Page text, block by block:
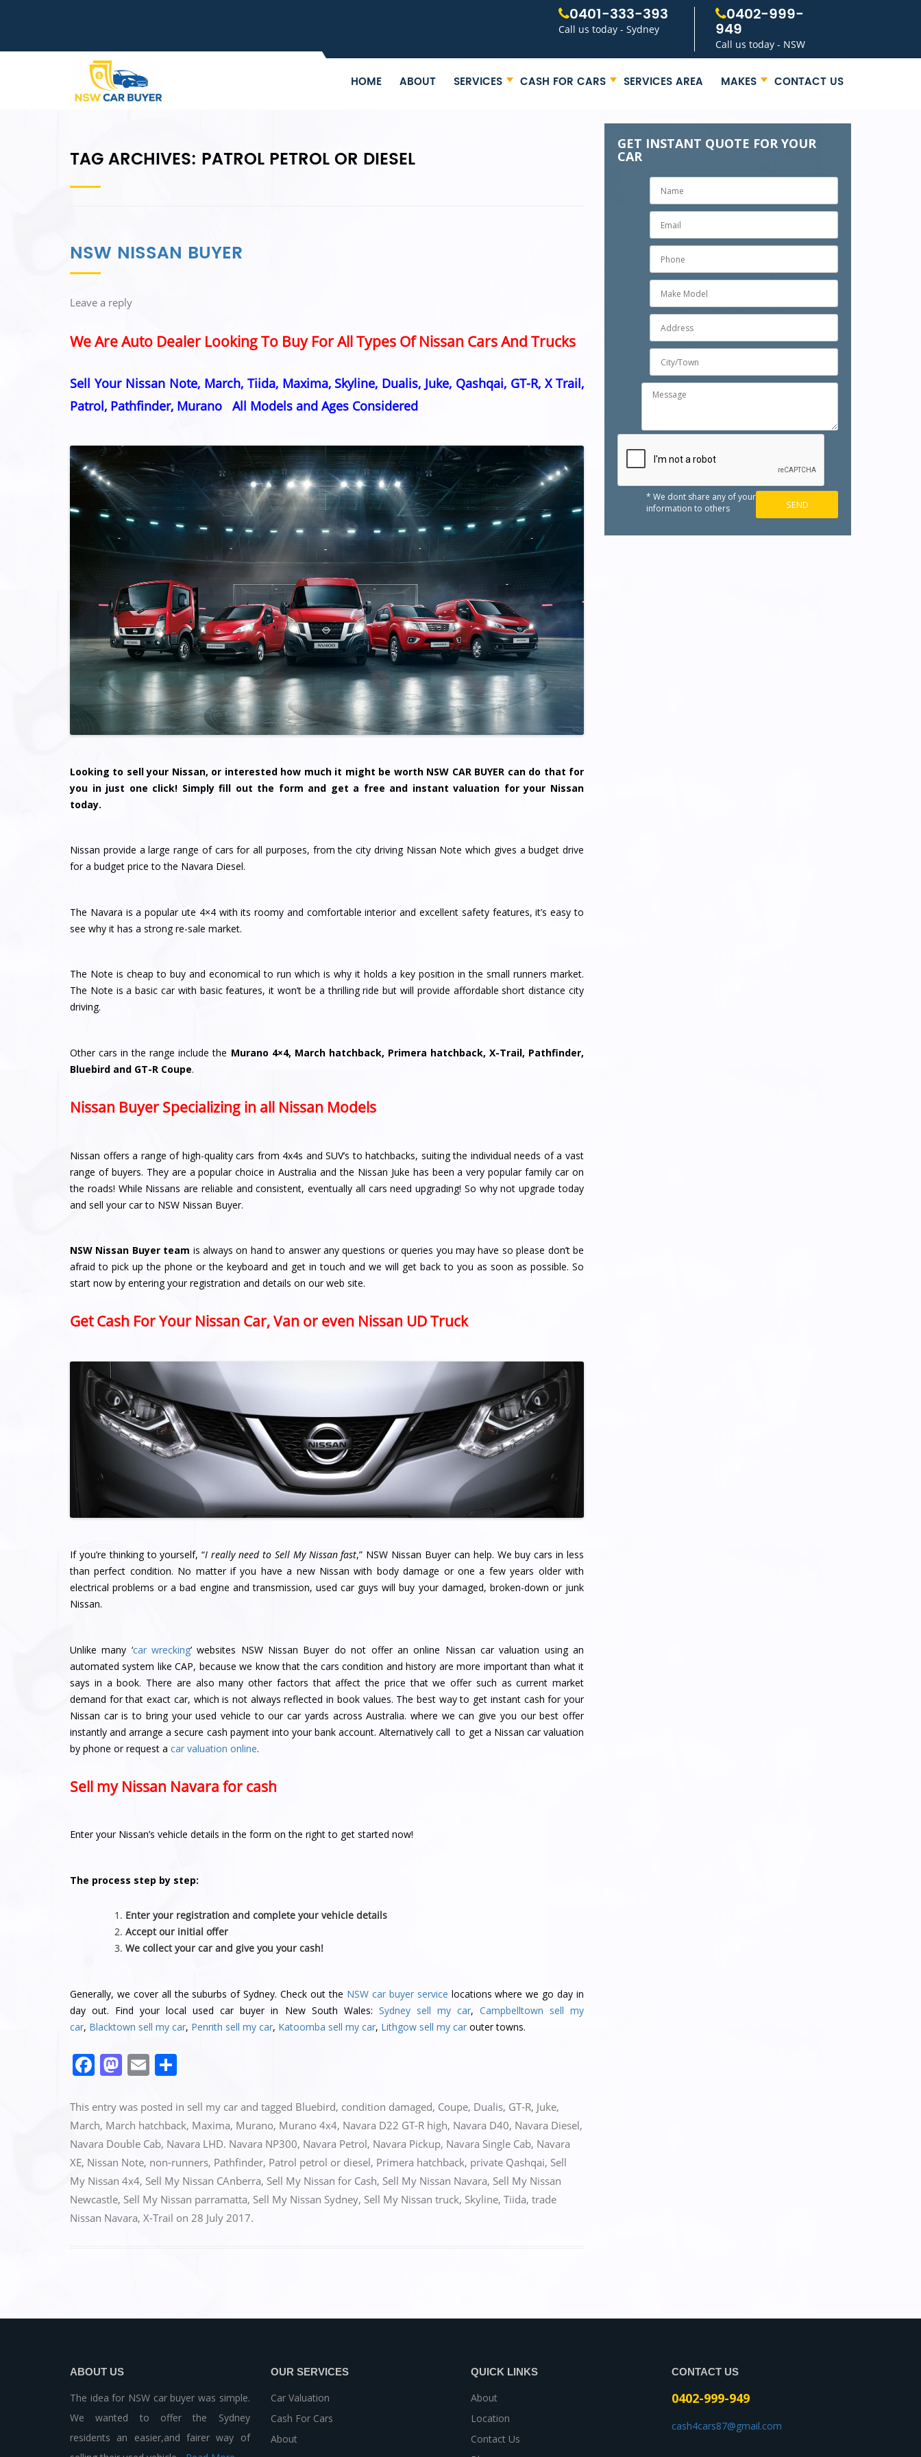
0401-333-393
Call us today - Sydney
0402-999-
949
Call us today - NSW
HOME ABOUT SERVICES CASH FOR CARS SERVICES AREA MAKES CONTACT US
TAG ARCHIVES: PATROL PETROL OR DIESEL
NSW NISSAN BUYER
Leave a reply
We Are Auto Dealer Looking To Buy For All Types Of Nissan Cars And Trucks
Sell Your Nissan Note, March, Tiida, Maxima, Skyline, Dualis, Juke, Qashqai, GT-R, X Trail,
Patrol, Pathfinder, Murano All Models and Ages Considered
Looking to sell your Nissan, or interested how much it might be worth NSW CAR BUYER can do that for
you in just one click! Simply fill out the form and get a free and instant valuation for your Nissan
today.
Nissan provide a large range of cars for all purposes, from the city driving Nissan Note which gives a budget drive
for a budget price to the Navara Diesel.
The Navara is a popular ute 4×4 with its roomy and comfortable interior and excellent safety features, it’s easy to
see why it has a strong re-sale market.
The Note is cheap to buy and economical to run which is why it holds a key position in the small runners market.
The Note is a basic car with basic features, it won’t be a thrilling ride but will provide affordable short distance city
driving.
Other cars in the range include the Murano 4×4, March hatchback, Primera hatchback, X-Trail, Pathfinder,
Bluebird and GT-R Coupe.
Nissan Buyer Specializing in all Nissan Models
Nissan offers a range of high-quality cars from 4x4s and SUV’s to hatchbacks, suiting the individual needs of a vast
range of buyers. They are a popular choice in Australia and the Nissan Juke has been a very popular family car on
the roads! While Nissans are reliable and consistent, eventually all cars need upgrading! So why not upgrade today
and sell your car to NSW Nissan Buyer.
NSW Nissan Buyer team is always on hand to answer any questions or queries you may have so please don’t be
afraid to pick up the phone or the keyboard and get in touch and we will get back to you as soon as possible. So
start now by entering your registration and details on our web site.
Get Cash For Your Nissan Car, Van or even Nissan UD Truck
If you’re thinking to yourself, “I really need to Sell My Nissan fast,” NSW Nissan Buyer can help. We buy cars in less
than perfect condition. No matter if you have a new Nissan with body damage or one a few years older with
electrical problems or a bad engine and transmission, used car guys will buy your damaged, broken-down or junk
Nissan.
Unlike many ‘car wrecking’ websites NSW Nissan Buyer do not offer an online Nissan car valuation using an
automated system like CAP, because we know that the cars condition and history are more important than what it
says in a book. There are also many other factors that affect the price that we offer such as current market
demand for that exact car, which is not always reflected in book values. The best way to get instant cash for your
Nissan car is to bring your used vehicle to our car yards across Australia. where we can give you our best offer
instantly and arrange a secure cash payment into your bank account. Alternatively call to get a Nissan car valuation
by phone or request a car valuation online.
Sell my Nissan Navara for cash
Enter your Nissan’s vehicle details in the form on the right to get started now!
The process step by step:
Enter your registration and complete your vehicle details
Accept our initial offer
We collect your car and give you your cash!
Generally, we cover all the suburbs of Sydney. Check out the NSW car buyer service locations where we go day in
day out. Find your local used car buyer in New South Wales: Sydney sell my car, Campbelltown sell my
car, Blacktown sell my car, Penrith sell my car, Katoomba sell my car, Lithgow sell my car outer towns.
F
c
e
b
o
o
k
M
st
o
d
o
n
E
ai
l
ar
e
This entry was posted in sell my car and tagged Bluebird, condition damaged, Coupe, Dualis, GT-R, Juke,
March, March hatchback, Maxima, Murano, Murano 4x4, Navara D22 GT-R high, Navara D40, Navara Diesel,
Navara Double Cab, Navara LHD. Navara NP300, Navara Petrol, Navara Pickup, Navara Single Cab, Navara
XE, Nissan Note, non-runners, Pathfinder, Patrol petrol or diesel, Primera hatchback, private Qashqai, Sell
My Nissan 4x4, Sell My Nissan CAnberra, Sell My Nissan for Cash, Sell My Nissan Navara, Sell My Nissan
Newcastle, Sell My Nissan parramatta, Sell My Nissan Sydney, Sell My Nissan truck, Skyline, Tiida, trade
Nissan Navara, X-Trail on 28 July 2017.
GET INSTANT QUOTE FOR YOUR
CAR
* We dont share any of your
information to others
ABOUT US
The idea for NSW car buyer was simple.
We wanted to offer the Sydney
residents an easier,and fairer way of
OUR SERVICES
Car Valuation
Cash For Cars
About
QUICK LINKS
About
Location
Contact Us
CONTACT US
0402-999-949
cash4cars87@gmail.com